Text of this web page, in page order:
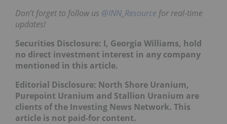
Don’t forget to follow us @INN_Resource for real-time
updates!
Securities Disclosure: I, Georgia Williams, hold
no direct investment interest in any company
mentioned in this article.
Editorial Disclosure: North Shore Uranium,
Purepoint Uranium and Stallion Uranium are
clients of the Investing News Network. This
article is not paid-for content.